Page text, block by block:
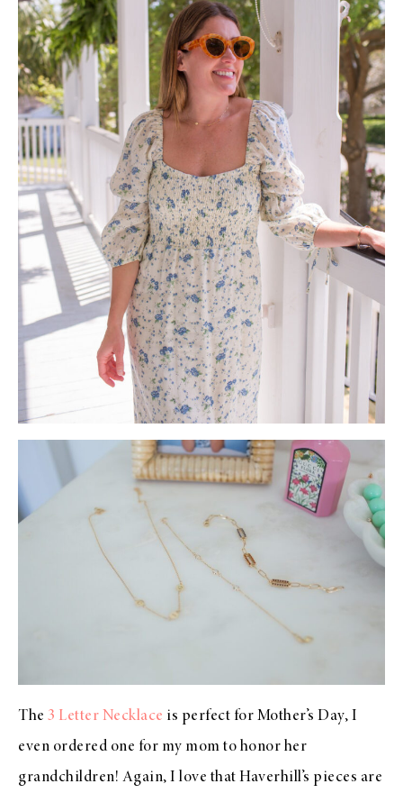
The 3 Letter Necklace is perfect for Mother’s Day, I
even ordered one for my mom to honor her
grandchildren! Again, I love that Haverhill’s pieces are